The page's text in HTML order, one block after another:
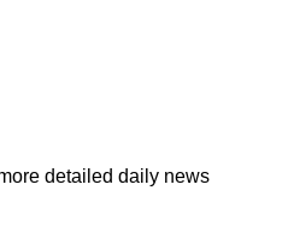
detailed daily news